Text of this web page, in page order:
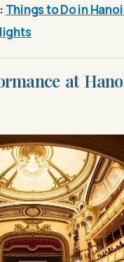
Things to Do in
at